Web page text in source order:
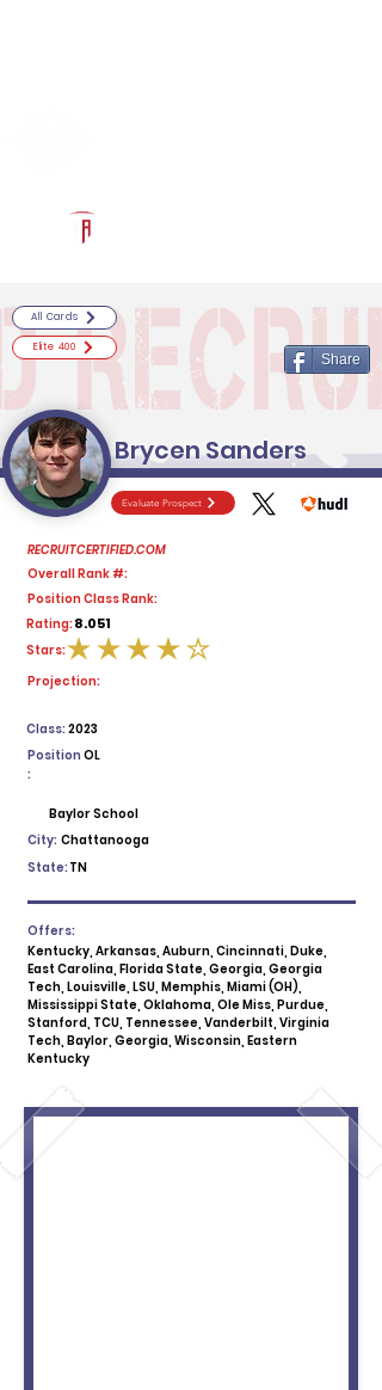
Evaluate Prospect
RECRUITCERTIFIED.COM
Overall Rank #:
Position Class Rank:
Rating:8.051
average rating is 4 out of 5
Stars:
Projection:
2023
Class:
Position
:
OL
Baylor School
City: Chattanooga
State: TN
Offers:
Kentucky, Arkansas, Auburn, Cincinnati, Duke,
East Carolina, Florida State, Georgia, Georgia
Tech, Louisville, LSU, Memphis, Miami (OH),
Mississippi State, Oklahoma, Ole Miss, Purdue,
Stanford, TCU, Tennessee, Vanderbilt, Virginia
Tech, Baylor, Georgia, Wisconsin, Eastern
Kentucky
All Cards
Elite 400
Share
Brycen Sanders